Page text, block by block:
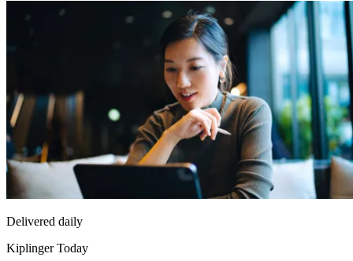
Delivered daily
Kiplinger Today